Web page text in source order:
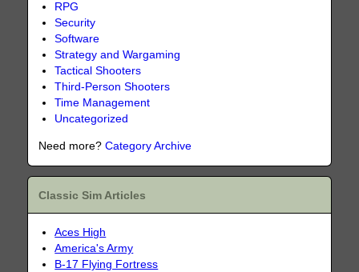
RPG
Security
Software
Strategy and Wargaming
Tactical Shooters
Third-Person Shooters
Time Management
Uncategorized
Need more?Category Archive
Classic Sim Articles
Aces High
America's Army
B-17 Flying Fortress